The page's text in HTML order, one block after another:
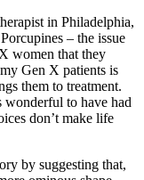
in Philadelphia,
– the issue
women that they
Gen X patients is
them to treatment.
wonderful to have had
don’t make life
by suggesting that,